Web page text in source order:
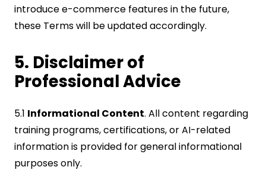
introduce e-commerce features in the future,
these Terms will be updated accordingly.
5. Disclaimer of
Professional Advice
5.1 Informational Content. All content regarding
training programs, certifications, or AI-related
information is provided for general informational
purposes only.